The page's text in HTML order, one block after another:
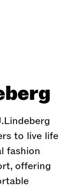
to live life
fashion
offering